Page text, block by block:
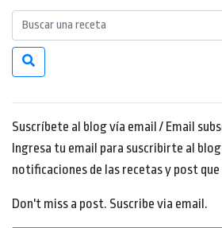
Suscríbete al blog vía email / Email
Ingresa tu email para suscribirte al
notificaciones de las recetas y post que
Don't miss a post. Suscribe via email.